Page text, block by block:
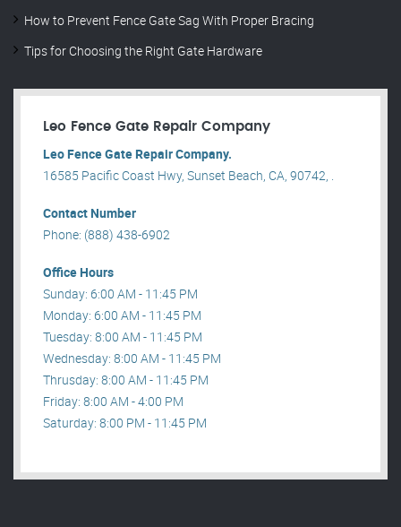
How to Prevent Fence Gate Sag With Proper Bracing
Tips for Choosing the Right Gate Hardware
Leo Fence Gate Repair​ Company
Leo Fence Gate Repair​ Company.
16585 Pacific Coast Hwy, Sunset Beach, CA, 90742, .
Contact Number
Phone: (888) 438-6902
Office Hours
Sunday: 6:00 AM - 11:45 PM
Monday: 6:00 AM - 11:45 PM
Tuesday: 8:00 AM - 11:45 PM
Wednesday: 8:00 AM - 11:45 PM
Thrusday: 8:00 AM - 11:45 PM
Friday: 8:00 AM - 4:00 PM
Saturday: 8:00 PM - 11:45 PM